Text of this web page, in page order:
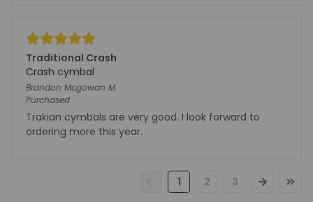
Traditional Crash
Crash cymbal
Brandon Mcgowan M.
Purchased
Trakian cymbals are very good. I look forward to
ordering more this year.
1 2 3